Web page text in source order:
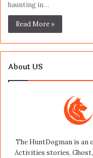
haunting in…
Read More »
About US
The HuntDogman is an
Activities stories,